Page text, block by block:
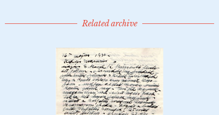
Related archive